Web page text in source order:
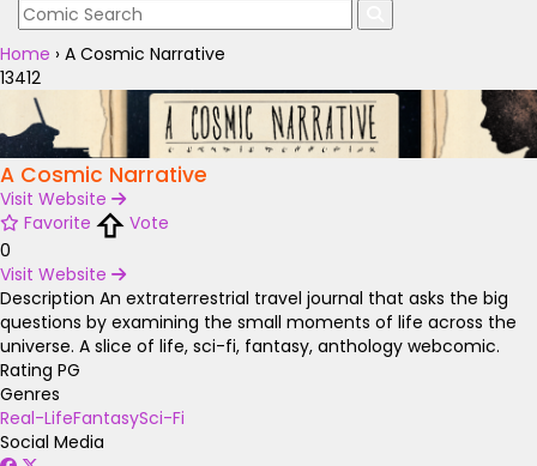
Home › A Cosmic Narrative
13412
A Cosmic Narrative
Visit Website
Favorite
Vote
0
Visit Website
Description An extraterrestrial travel journal that asks the big
questions by examining the small moments of life across the
universe. A slice of life, sci-fi, fantasy, anthology webcomic.
Rating PG
Genres
Real-LifeFantasySci-Fi
Social Media